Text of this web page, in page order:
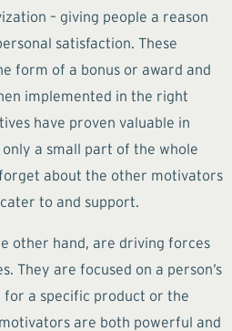
– giving people a reason
satisfaction. These
form of a bonus or award and
implemented in the right
have proven valuable in
a small part of the whole
about the other motivators
to and support.
other hand, are driving forces
They are focused on a person’s
for a specific product or the
are both powerful and